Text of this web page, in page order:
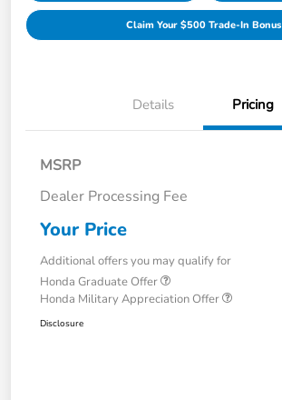
Claim Your $500 Trade-In Bonus
Details Pricing
MSRP
Dealer Processing Fee
Your Price
Additional offers you may qualify for
Honda Graduate Offer
Honda Military Appreciation Offer
Disclosure